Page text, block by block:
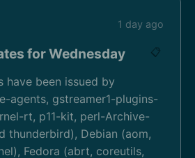
1 day ago
for Wednesday 📋
have been issued by
agents, gstreamer1-plugins-
rt, p11-kit, perl-Archive-
thunderbird), Debian (aom,
Fedora (abrt, coreutils,